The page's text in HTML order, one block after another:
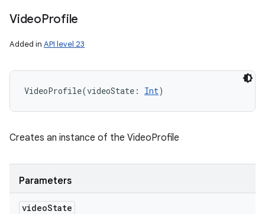
VideoProfile
Added in API level 23
VideoProfile(videoState : Int)
Creates an instance of the VideoProfile
Parameters
videoState